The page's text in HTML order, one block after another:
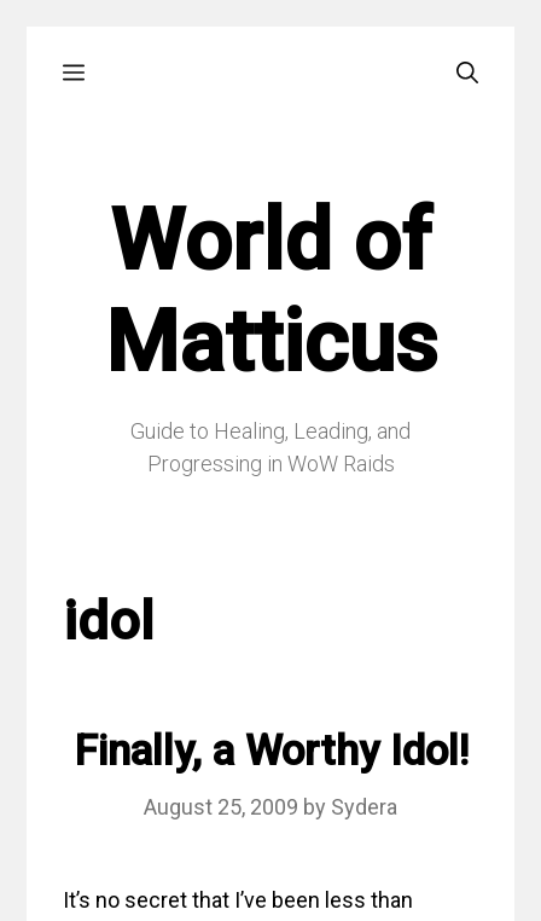
Menu
World of
Matticus
Guide to Healing, Leading, and
Progressing in WoW Raids
idol
Finally, a Worthy Idol!
August 25, 2009 by Sydera
It’s no secret that I’ve been less than